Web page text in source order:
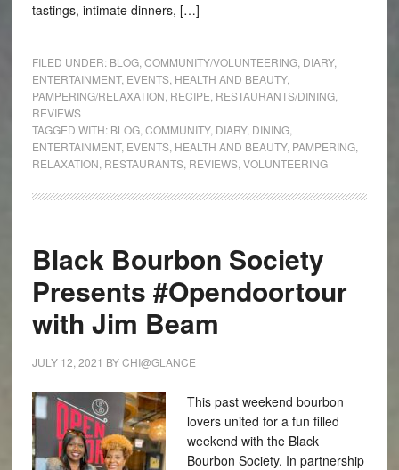
tastings, intimate dinners, […]
FILED UNDER: BLOG, COMMUNITY/VOLUNTEERING, DIARY,
ENTERTAINMENT, EVENTS, HEALTH AND BEAUTY,
PAMPERING/RELAXATION RECIPE RESTAURANTS/DINING,
REVIEWS
TAGGED WITH: BLOG, COMMUNITY, DIARY, DINING,
ENTERTAINMENT, EVENTS, HEALTH AND BEAUTY, PAMPERING,
RELAXATION RESTAURANTS, REVIEWS, VOLUNTEERING
Black Bourbon Society
Presents #Opendoortour
with Jim Beam
JULY 12, 2021 BYCHI@GLANCE
This past weekend bourbon
lovers united for a fun filled
weekend with the Black
Bourbon Society. In partnership